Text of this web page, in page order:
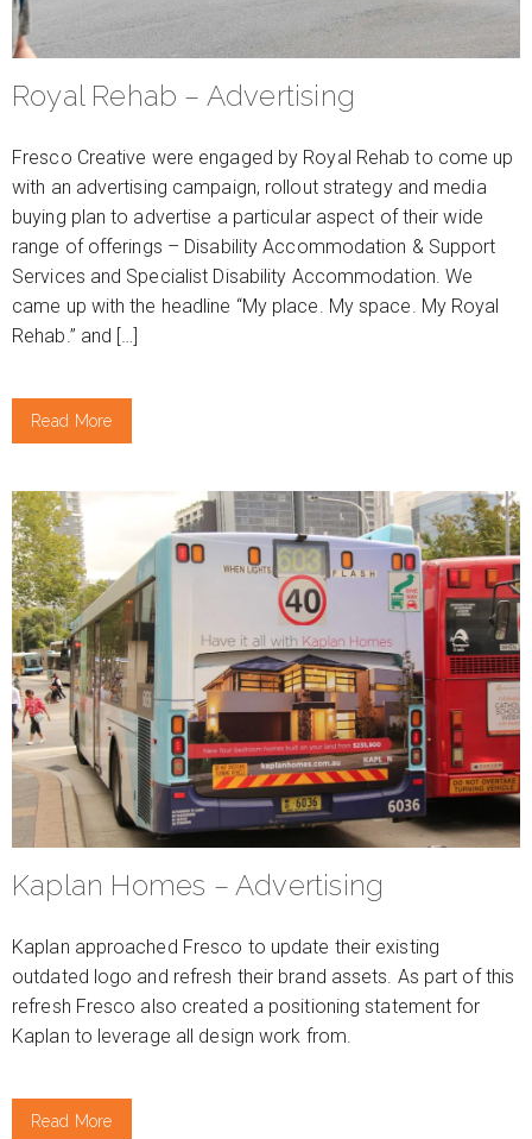
Royal Rehab – Advertising
Fresco Creative were engaged by Royal Rehab to come up
with an advertising campaign, rollout strategy and media
buying plan to advertise a particular aspect of their wide
range of offerings – Disability Accommodation & Support
Services and Specialist Disability Accommodation. We
came up with the headline “My place. My space. My Royal
Rehab.” and […]
Read More
Kaplan Homes – Advertising
Kaplan approached Fresco to update their existing
outdated logo and refresh their brand assets. As part of this
refresh Fresco also created a positioning statement for
Kaplan to leverage all design work from.
Read More